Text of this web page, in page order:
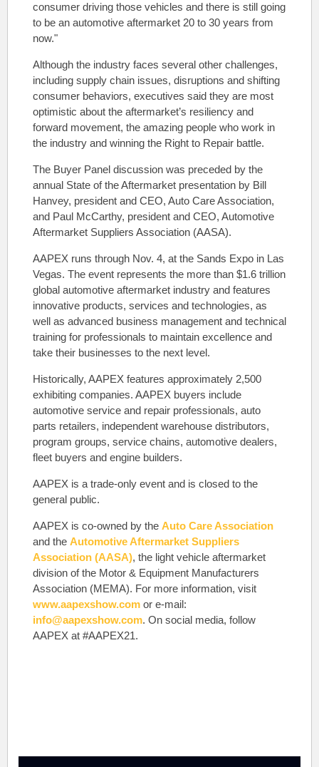
consumer driving those vehicles and there is still going
to be an automotive aftermarket 20 to 30 years from
now."
Although the industry faces several other challenges,
including supply chain issues, disruptions and shifting
consumer behaviors, executives said they are most
optimistic about the aftermarket’s resiliency and
forward movement, the amazing people who work in
the industry and winning the Right to Repair battle.
The Buyer Panel discussion was preceded by the
annual State of the Aftermarket presentation by Bill
Hanvey, president and CEO, Auto Care Association,
and Paul McCarthy, president and CEO, Automotive
Aftermarket Suppliers Association (AASA).
AAPEX runs through Nov. 4, at the Sands Expo in Las
Vegas. The event represents the more than $1.6 trillion
global automotive aftermarket industry and features
innovative products, services and technologies, as
well as advanced business management and technical
training for professionals to maintain excellence and
take their businesses to the next level.
Historically, AAPEX features approximately 2,500
exhibiting companies. AAPEX buyers include
automotive service and repair professionals, auto
parts retailers, independent warehouse distributors,
program groups, service chains, automotive dealers,
fleet buyers and engine builders.
AAPEX is a trade-only event and is closed to the
general public.
AAPEX is co-owned by the Auto Care Association
and the Automotive Aftermarket Suppliers
Association (AASA), the light vehicle aftermarket
division of the Motor & Equipment Manufacturers
Association (MEMA). For more information, visit
www.aapexshow.com or e-mail:
info@aapexshow.com. On social media, follow
AAPEX at #AAPEX21.